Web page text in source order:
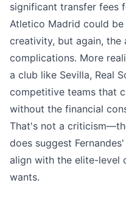
significant transfer fees
Atletico Madrid could
creativity, but again, the
complications. More
a club like Sevilla, Real
competitive teams that
without the financial
That's not a
does suggest
align with the elite-level
wants.